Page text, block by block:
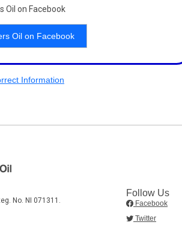
Oil on Facebook
Oil on Facebook
Information
No. NI 071311.
Follow Us
Facebook
Twitter